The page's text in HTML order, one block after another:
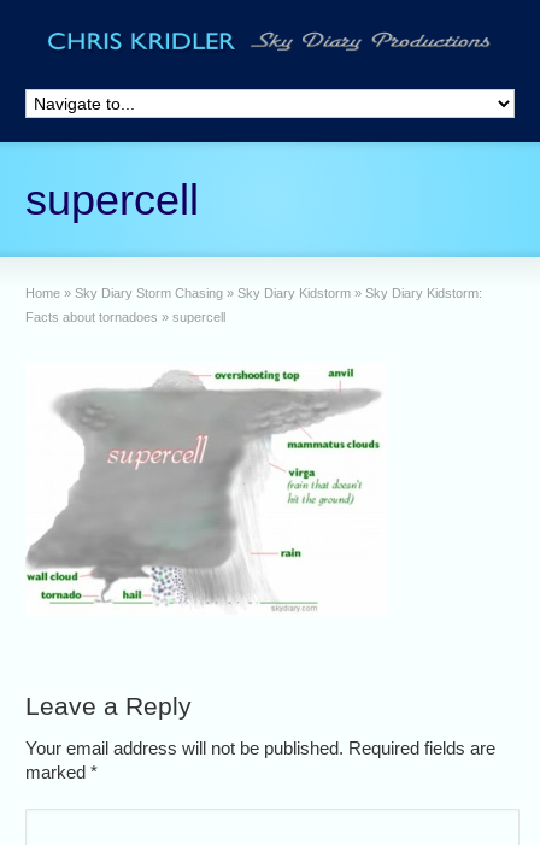
supercell
Home » Sky Diary Storm Chasing » Sky Diary Kidstorm » Sky Diary Kidstorm:
Facts about tornadoes » supercell
Leave a Reply
Your email address will not be published. Required fields are
marked*